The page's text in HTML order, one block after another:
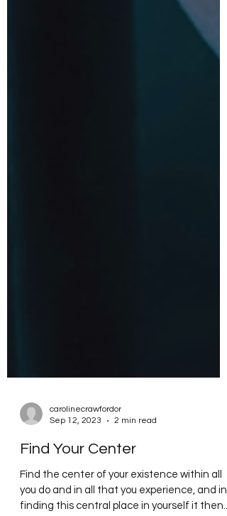
Sep 12, 2023
2 min read
Find Your Center
Find the center of your existence within all